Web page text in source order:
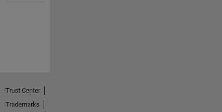
Trust Center
Trademarks